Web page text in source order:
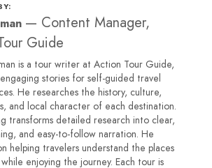
— Content Manager,
Guide
is a tour writer at Action Tour Guide,
stories for self-guided travel
He researches the history, culture,
and local character of each destination.
transforms detailed research into clear,
and easy-to-follow narration. He
helping travelers understand the places
enjoying the journey. Each tour is